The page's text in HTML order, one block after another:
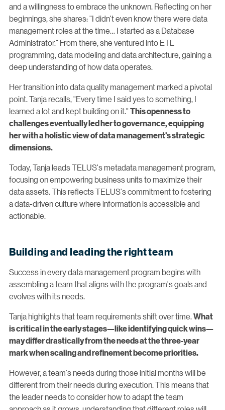
and a willingness to embrace the unknown. Reflecting on her
beginnings, she shares: "I didn't even know there were data
management roles at the time… I started as a Database
Administrator." From there, she ventured into ETL
programming, data modeling and data architecture, gaining a
deep understanding of how data operates.
Her transition into data quality management marked a pivotal
point. Tanja recalls, "Every time I said yes to something, I
learned a lot and kept building on it." This openness to
challenges eventually led her to governance, equipping
her with a holistic view of data management's strategic
dimensions.
Today, Tanja leads TELUS's metadata management program,
focusing on empowering business units to maximize their
data assets. This reflects TELUS's commitment to fostering
a data-driven culture where information is accessible and
actionable.
Building and leading the right team
Success in every data management program begins with
assembling a team that aligns with the program's goals and
evolves with its needs.
Tanja highlights that team requirements shift over time.What
is critical in the early stages—like identifying quick wins—
may differ drastically from the needs at the three-year
mark when scaling and refinement become priorities.
However, a team's needs during those initial months will be
different from their needs during execution. This means that
the leader needs to consider how to adapt the team